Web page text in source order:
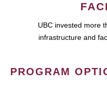
UBC invested more
infrastructure and
PROGRAM